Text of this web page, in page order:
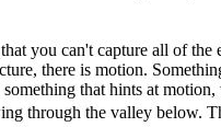
you can't capture all of the
there is motion.
that hints at
through the valley below.